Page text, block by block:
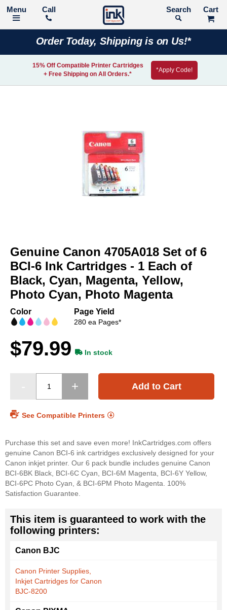
Call Search
Order Today, Shipping is on Us!*
15% Off Compatible Printer Cartridges
+ Free Shipping on All Orders.*
*Apply Code!
the
beginning
of
the
images
Genuine Canon 4705A018 Set of 6
BCI-6 Ink Cartridges - 1 Each of
Black, Cyan, Magenta, Yellow,
Photo Cyan, Photo Magenta
Color Page Yield
280 ea Pages*
$79.99 In stock
Add to Cart
See Compatible Printers
Purchase this set and save even more! InkCartridges.com offers
genuine Canon BCI-6 ink cartridges exclusively designed for your
Canon inkjet printer. Our 6 pack bundle includes genuine Canon
BCI-6BK Black, BCI-6C Cyan, BCI-6M Magenta, BCI-6Y Yellow,
BCI-6PC Photo Cyan, & BCI-6PM Photo Magenta. 100%
Satisfaction Guarantee.
This item is guaranteed to work with the
following printers:
Canon BJC
Canon Printer Supplies,
Inkjet Cartridges for Canon
BJC-8200